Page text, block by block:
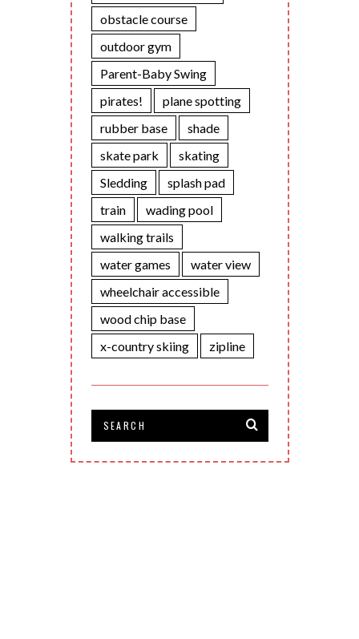
obstacle course
outdoor gym
Parent-Baby Swing
pirates!
plane spotting
rubber base
shade
skate park
skating
Sledding
splash pad
train
wading pool
walking trails
water games
water view
wheelchair accessible
wood chip base
x-country skiing
zipline